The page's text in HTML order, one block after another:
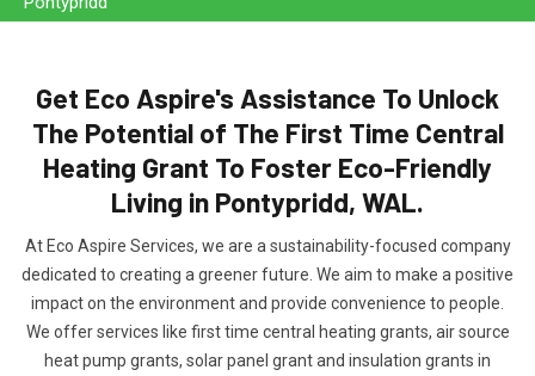
Get Eco Aspire's Assistance To Unlock
The Potential of The First Time Central
Heating Grant To Foster Eco-Friendly
Living in Pontypridd, WAL.
At Eco Aspire Services, we are a sustainability-focused company
dedicated to creating a greener future. We aim to make a positive
impact on the environment and provide convenience to people.
We offer services like first time central heating grants, air source
heat pump grants, solar panel grant and insulation grants in